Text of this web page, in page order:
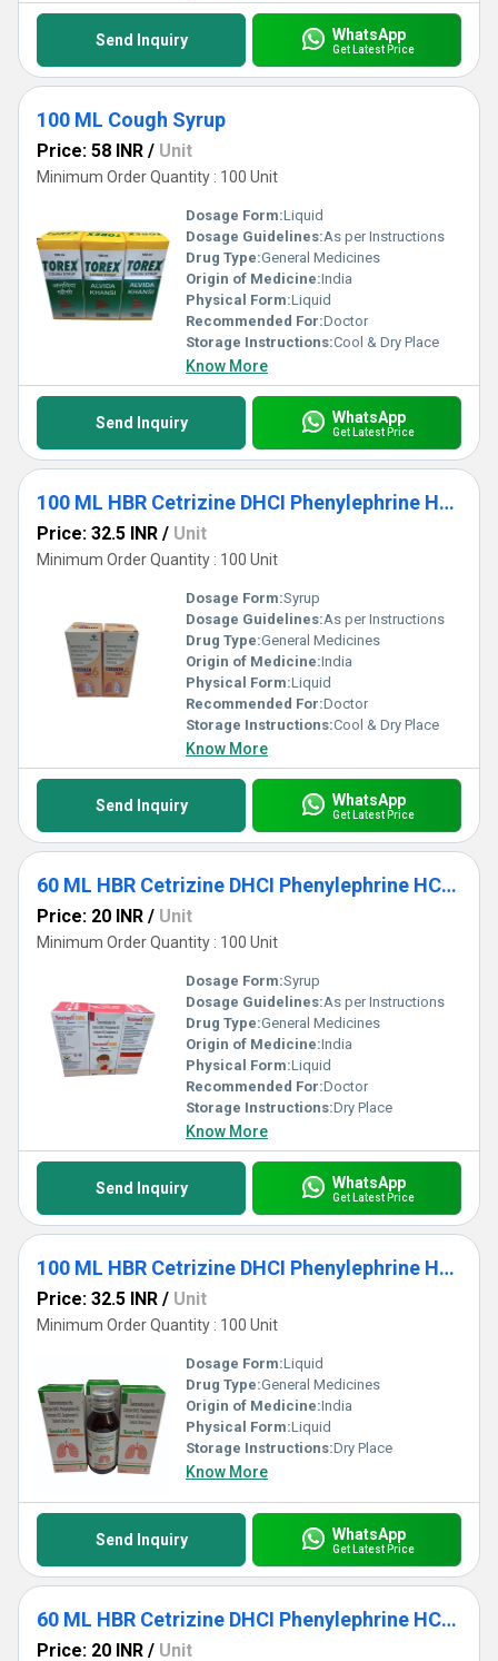
Send Inquiry WhatsApp
Get Latest Price
100 ML Cough Syrup
Price: 58 INR / Unit
Minimum Order Quantity : 100 Unit
Dosage Form:Liquid
Dosage Guidelines:As per Instructions
Drug Type:General Medicines
Origin of Medicine:India
Physical Form:Liquid
Recommended For:Doctor
Storage Instructions:Cool & Dry Place
Know More
Send Inquiry WhatsApp
Get Latest Price
100 ML HBR Cetrizine DHCI Phenylephrine HCL Ambroxol HCL Guaipehenesin And Sodium Citrate Syrup
Price: 32.5 INR / Unit
Minimum Order Quantity : 100 Unit
Dosage Form:Syrup
Dosage Guidelines:As per Instructions
Drug Type:General Medicines
Origin of Medicine:India
Physical Form:Liquid
Recommended For:Doctor
Storage Instructions:Cool & Dry Place
Know More
Send Inquiry WhatsApp
Get Latest Price
60 ML HBR Cetrizine DHCI Phenylephrine HCL Ambroxol HCL Guaipehenesin And Sodium Citrate Syrup
Price: 20 INR / Unit
Minimum Order Quantity : 100 Unit
Dosage Form:Syrup
Dosage Guidelines:As per Instructions
Drug Type:General Medicines
Origin of Medicine:India
Physical Form:Liquid
Recommended For:Doctor
Storage Instructions:Dry Place
Know More
Send Inquiry WhatsApp
Get Latest Price
100 ML HBR Cetrizine DHCI Phenylephrine HCL Ambroxol HCL Guaipehenesin And Sodium Citrate Syrup
Price: 32.5 INR / Unit
Minimum Order Quantity : 100 Unit
Dosage Form:Liquid
Drug Type:General Medicines
Origin of Medicine:India
Physical Form:Liquid
Storage Instructions:Dry Place
Know More
Send Inquiry WhatsApp
Get Latest Price
60 ML HBR Cetrizine DHCI Phenylephrine HCL Ambroxol HCL Guaipehenesin And Sodium Citrate Syrup
Price: 20 INR / Unit